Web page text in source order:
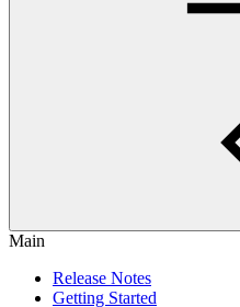
Main
Release Notes
Getting Started